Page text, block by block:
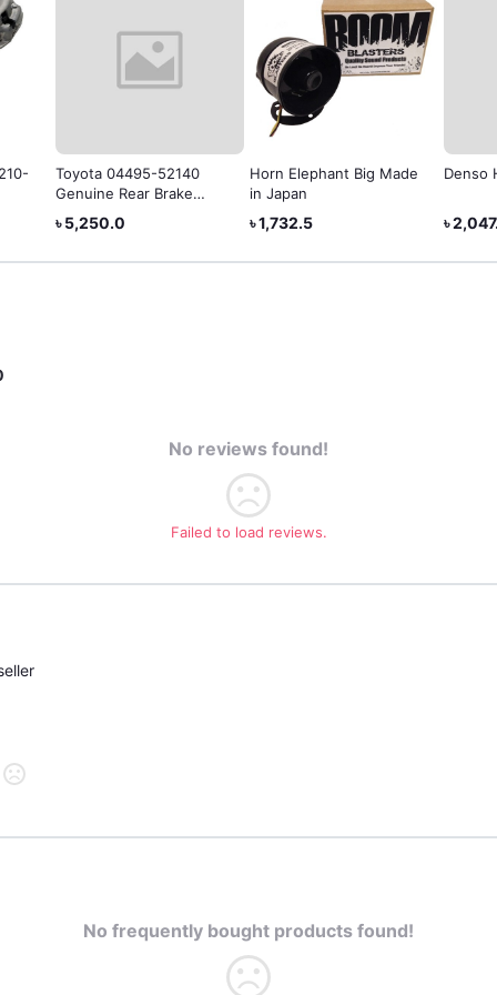
Toyota 04495-52140
Genuine Rear Brake
Shoe
৳ 5,250.0
Horn Elephant Big Made
in Japan
৳ 1,732.5
Denso
৳
No reviews found!
Failed to load reviews.
No frequently bought products found!